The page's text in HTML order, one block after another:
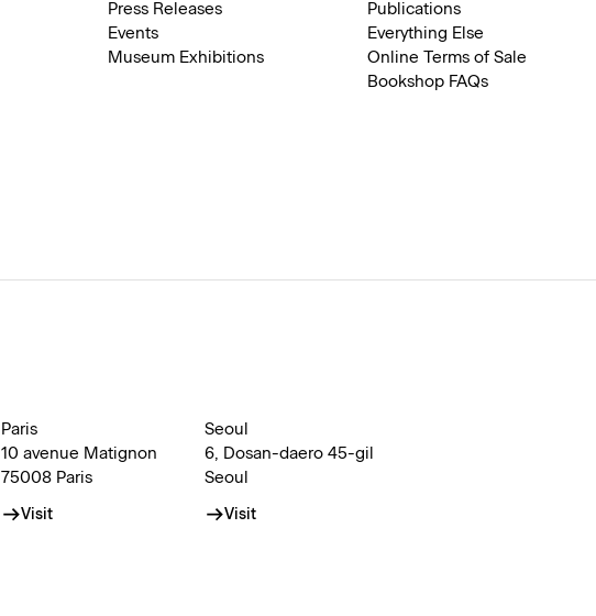
Press Releases
Events
Museum Exhibitions
Publications
Everything Else
Online Terms of Sale
Bookshop FAQs
Paris
10 avenue Matignon
75008 Paris
Visit
Seoul
6, Dosan-daero 45-gil
Seoul
Visit